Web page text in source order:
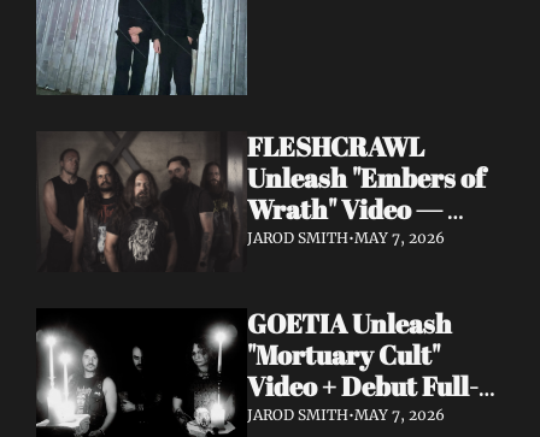
FLESHCRAWL
Unleash "Embers of
Wrath" Video —
10th Album Epitome
JAROD SMITH•MAY 7, 2026
GOETIA Unleash
"Mortuary Cult"
Video + Debut Full-
Length Due June 12
JAROD SMITH•MAY 7, 2026